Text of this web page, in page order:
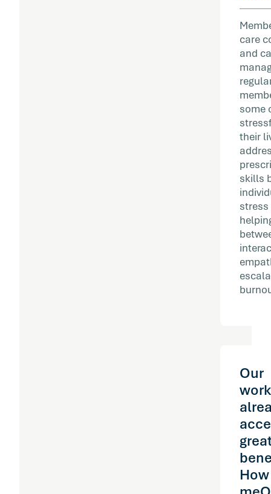
care
and
some
their
skills
Our